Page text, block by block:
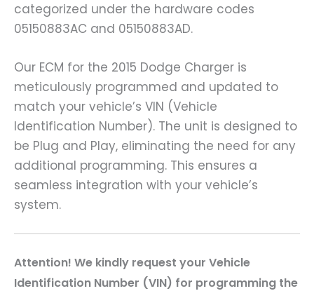
categorized under the hardware codes
05150883AC and 05150883AD.
Our ECM for the 2015 Dodge Charger is
meticulously programmed and updated to
match your vehicle’s VIN (Vehicle
Identification Number). The unit is designed to
be Plug and Play, eliminating the need for any
additional programming. This ensures a
seamless integration with your vehicle’s
system.
Attention! We kindly request your Vehicle
Identification Number (VIN) for programming the